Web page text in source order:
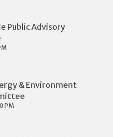
Public Advisory
& Environment
PM